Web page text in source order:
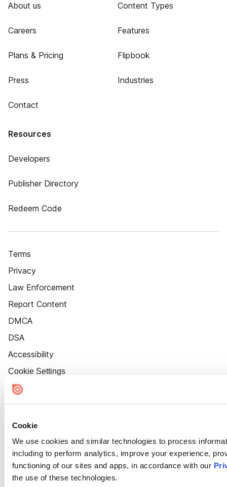
Cookie
We use cookies and similar technologies to process
including to perform analytics, improve your experience,
functioning of our sites and apps, in accordance with our
the use of these technologies.
About us
Careers
Plans & Pricing
Press
Contact
Content Types
Features
Flipbook
Industries
Resources
Developers
Publisher Directory
Redeem Code
Terms
Privacy
Law Enforcement
Report Content
DMCA
DSA
Accessibility
Cookie Settings